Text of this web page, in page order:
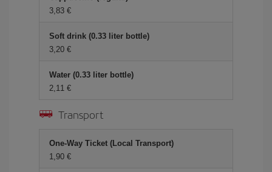
3,83 €
Soft drink (0.33 liter bottle)
3,20 €
Water (0.33 liter bottle)
2,11 €
Transport
One-Way Ticket (Local Transport)
1,90 €